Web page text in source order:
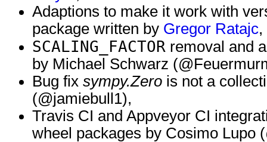
Adaptions to make it work with
package written by Gregor Ratajc,
SCALING_FACTOR removal and
by Michael Schwarz
Bug fix sympy.Zero is not a
(@jamiebull1),
Travis CI and Appveyor CI
wheel packages by Cosimo Lupo